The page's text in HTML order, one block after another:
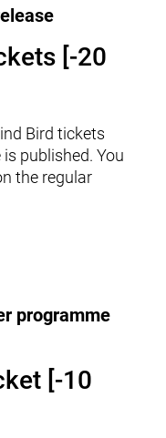
[-20
Bird tickets
published. You
the regular
programme
[-10